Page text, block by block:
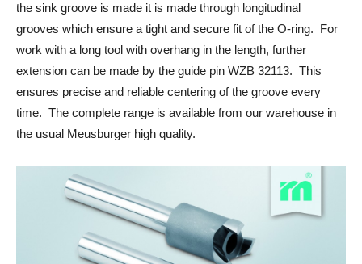
the sink groove is made it is made through longitudinal
grooves which ensure a tight and secure fit of the O-ring. For
work with a long tool with overhang in the length, further
extension can be made by the guide pin WZB 32113. This
ensures precise and reliable centering of the groove every
time. The complete range is available from our warehouse in
the usual Meusburger high quality.